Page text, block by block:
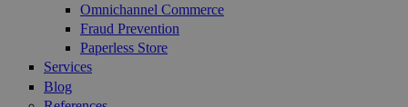
Omnichannel Commerce
Fraud Prevention
Paperless Store
Services
Blog